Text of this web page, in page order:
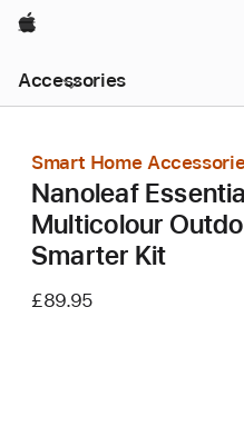
Apple
Accessories
Nav
Open
Smart Home
Nanoleaf
Multicolour
Smarter Kit
£89.95